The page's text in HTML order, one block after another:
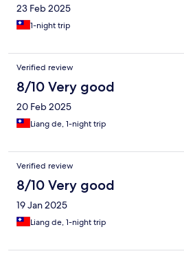
23 Feb 2025
1-night trip
Verified review
8/10 Very good
20 Feb 2025
Liang de, 1-night trip
Verified review
8/10 Very good
19 Jan 2025
Liang de, 1-night trip